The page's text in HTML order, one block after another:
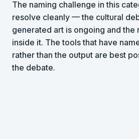
The naming challenge in this
resolve cleanly — the cultural
generated art is ongoing and the
inside it. The tools that have
rather than the output are best
the debate.